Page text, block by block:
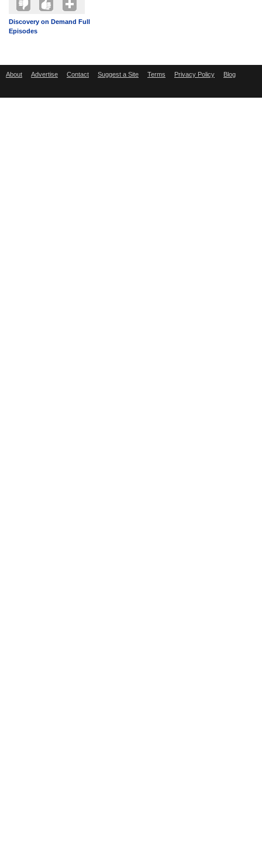
Discovery on Demand Full
Episodes
About Advertise Contact Suggest a Site Terms Privacy Policy Blog